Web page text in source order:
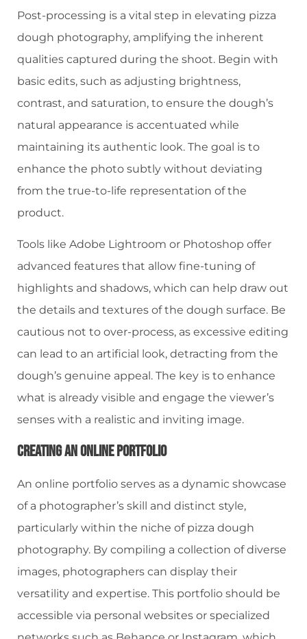
Post-processing is a vital step in elevating pizza
dough photography, amplifying the inherent
qualities captured during the shoot. Begin with
basic edits, such as adjusting brightness,
contrast, and saturation, to ensure the dough’s
natural appearance is accentuated while
maintaining its authentic look. The goal is to
enhance the photo subtly without deviating
from the true-to-life representation of the
product.
Tools like Adobe Lightroom or Photoshop offer
advanced features that allow fine-tuning of
highlights and shadows, which can help draw out
the details and textures of the dough surface. Be
cautious not to over-process, as excessive editing
can lead to an artificial look, detracting from the
dough’s genuine appeal. The key is to enhance
what is already visible and engage the viewer’s
senses with a realistic and inviting image.
Creating An Online Portfolio
An online portfolio serves as a dynamic showcase
of a photographer’s skill and distinct style,
particularly within the niche of pizza dough
photography. By compiling a collection of diverse
images, photographers can display their
versatility and expertise. This portfolio should be
accessible via personal websites or specialized